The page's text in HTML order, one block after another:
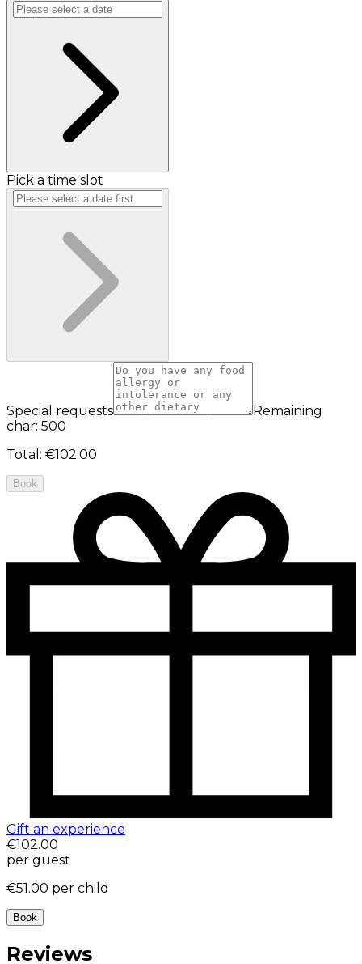
Pick a time slot
Special requests
Remaining
char: 500
Total : €102.00
Book
Gift an experience
€102.00
per guest
€51.00 per child
Book
Reviews